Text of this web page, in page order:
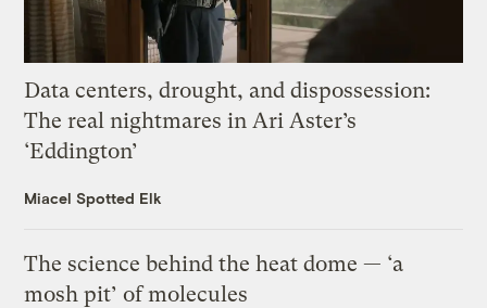
Data centers, drought, and dispossession:
The real nightmares in Ari Aster’s
‘Eddington’
Miacel Spotted Elk
The science behind the heat dome — ‘a
mosh pit’ of molecules